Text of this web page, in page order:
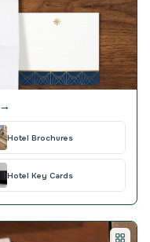
→
Hotel Brochures
Hotel Key Cards